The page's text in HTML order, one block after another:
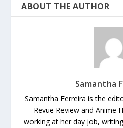
ABOUT THE AUTHOR
Samantha
Samantha Ferreira is the
Revue Review and Anime
working at her day job,